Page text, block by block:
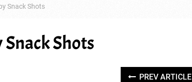
Snack Shots
Snack Shots
PREV ARTICLE